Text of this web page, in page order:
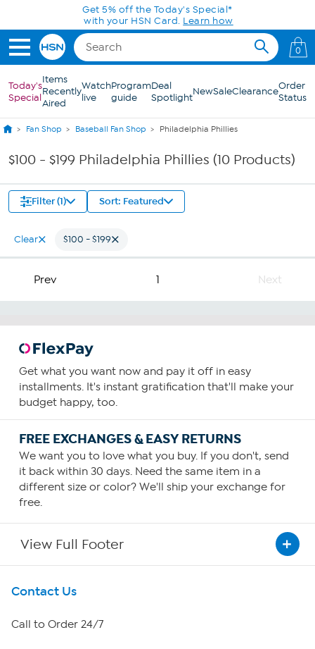
Skip to Main ContentGet 5% off the Today's Special*
with your HSN Card. Learn how
0
Today's
Special
Items
Recently
Aired
Watch
live
Program
guide
Deal
SpotlightNewSaleClearanceOrder
Status
Fan Shop Baseball Fan Shop Philadelphia Phillies
$100 - $199 Philadelphia Phillies (10 Products)
Filter (1) Sort: Featured
Clear $100 - $199
Prev 1 Next
Get what you want now and pay it off in easy
installments. It's instant gratification that'll make your
budget happy, too.
FREE EXCHANGES & EASY RETURNS
We want you to love what you buy. If you don't, send
it back within 30 days. Need the same item in a
different size or color? We'll ship your exchange for
free.
View Full Footer
Get To Know Us
About HSN
Contact Us
Call to Order 24/7